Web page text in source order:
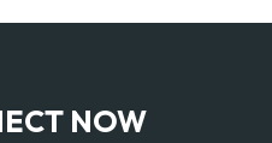
NOW